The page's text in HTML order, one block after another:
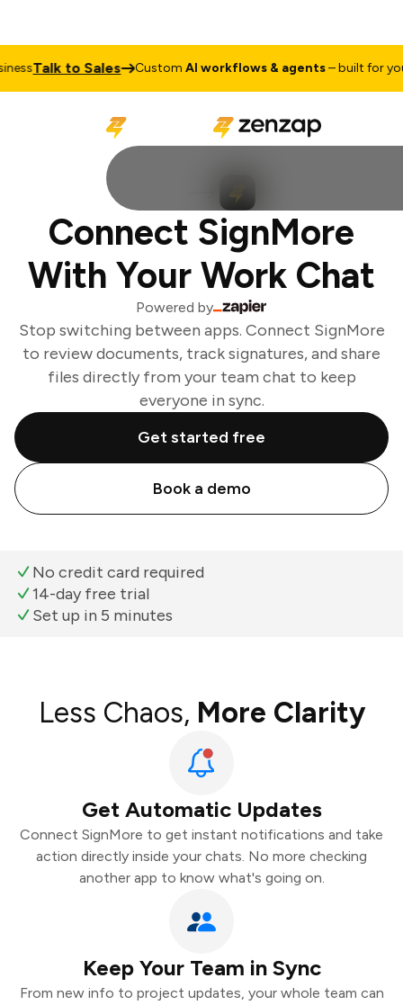
Talk to Sales CustomAI workflows & agents– built for your
Connect SignMore
With Your Work Chat
Powered by
Stop switching between apps. Connect SignMore
to review documents, track signatures, and share
files directly from your team chat to keep
everyone in sync.
Get started free
Book a demo
No credit card required
14-day free trial
Set up in 5 minutes
Less Chaos, More Clarity
Get Automatic Updates
Connect SignMore to get instant notifications and take
action directly inside your chats. No more checking
another app to know what's going on.
Keep Your Team in Sync
From new info to project updates, your whole team can